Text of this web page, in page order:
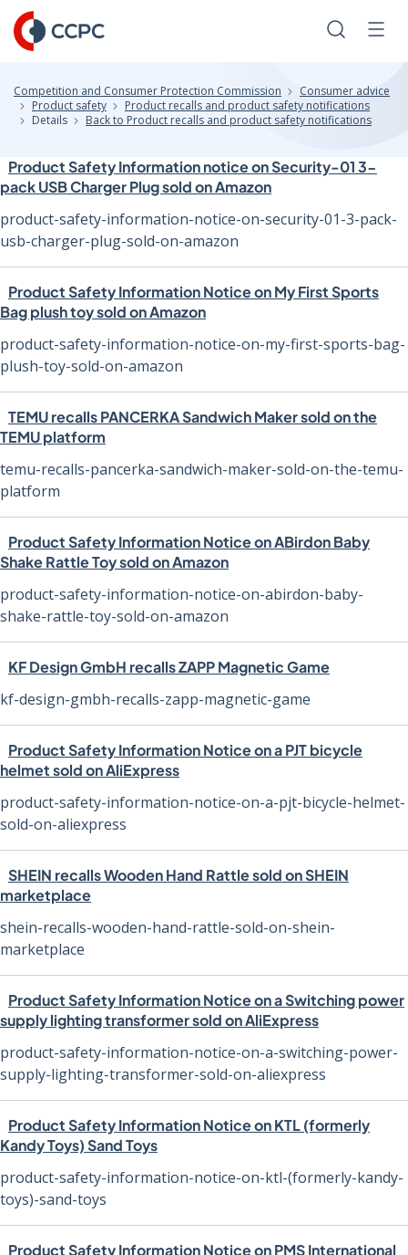
Skip
to
Content
Search
Competition and Consumer Protection Commission
Consumer advice
Product safety
Product recalls and product safety notifications
Details
Back to Product recalls and product safety notifications
Product Safety Information notice on Security-01 3-
pack USB Charger Plug sold on Amazon
product-safety-information-notice-on-security-01-3-pack-
usb-charger-plug-sold-on-amazon
Product Safety Information Notice on My First Sports
Bag plush toy sold on Amazon
product-safety-information-notice-on-my-first-sports-bag-
plush-toy-sold-on-amazon
TEMU recalls PANCERKA Sandwich Maker sold on the
TEMU platform
temu-recalls-pancerka-sandwich-maker-sold-on-the-temu-
platform
Product Safety Information Notice on ABirdon Baby
Shake Rattle Toy sold on Amazon
product-safety-information-notice-on-abirdon-baby-
shake-rattle-toy-sold-on-amazon
KF Design GmbH recalls ZAPP Magnetic Game
kf-design-gmbh-recalls-zapp-magnetic-game
Product Safety Information Notice on a PJT bicycle
helmet sold on AliExpress
product-safety-information-notice-on-a-pjt-bicycle-helmet-
sold-on-aliexpress
SHEIN recalls Wooden Hand Rattle sold on SHEIN
marketplace
shein-recalls-wooden-hand-rattle-sold-on-shein-
marketplace
Product Safety Information Notice on a Switching power
supply lighting transformer sold on AliExpress
product-safety-information-notice-on-a-switching-power-
supply-lighting-transformer-sold-on-aliexpress
Product Safety Information Notice on KTL (formerly
Kandy Toys) Sand Toys
product-safety-information-notice-on-ktl-(formerly-kandy-
toys)-sand-toys
Product Safety Information Notice on PMS International